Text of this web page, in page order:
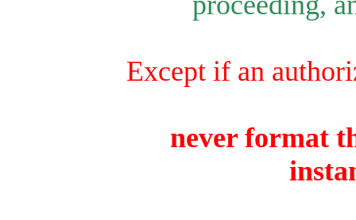
Except if an
never format